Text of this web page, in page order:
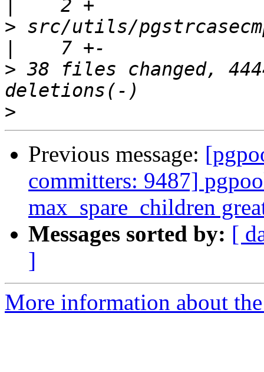
> src/utils/
> 38 files changed,
>
Previous message:
committers: 9487]
max_spare_children
Messages sorted by: [
]
More information about